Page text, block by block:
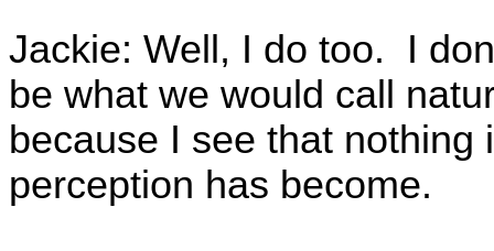
Jackie: Well, I do too. I
be what we would call
because I see that nothing
perception has become.